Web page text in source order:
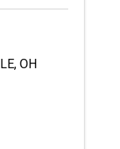
, OH